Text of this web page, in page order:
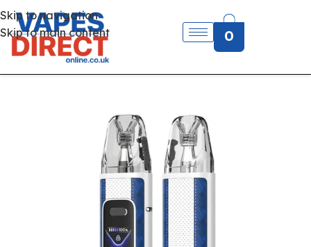
Skip to navigation
Skip to main content
0